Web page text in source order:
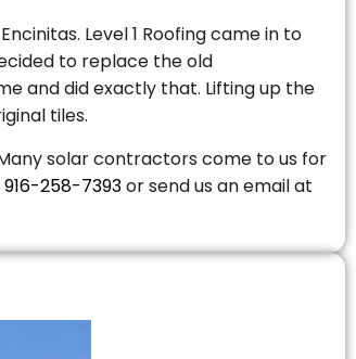
Level 1 Roofing came in to
to replace the old
and did exactly that. Lifting up the
tiles.
solar contractors come to us for
916-258-7393or send us an email at